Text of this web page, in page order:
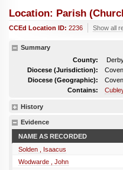
Location: Parish
CCEd Location ID: 2236 Show all
Summary
County:
Diocese (Jurisdiction):
Diocese (Geographic):
Contains:
History
Evidence
NAME AS RECORDED
Solden , Isaacus
Wodwarde , John